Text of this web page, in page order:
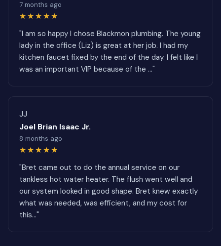
7 months ago
★★★★★
"I am so happy I chose Blackmon plumbing. The young
lady in the office (Liz) is great at her job. I had my
kitchen faucet fixed by the end of the day. I felt like I
was an important VIP because of the ..."
JJ
Joel Brian Isaac Jr.
8 months ago
★★★★★
"Bret came out to do the annual service on our
tankless hot water heater. The flush went well and
our system looked in good shape. Bret knew exactly
what was needed, was efficient, and my cost for
this..."